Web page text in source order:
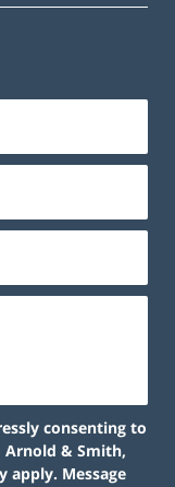
consenting to
Arnold & Smith,
apply. Message